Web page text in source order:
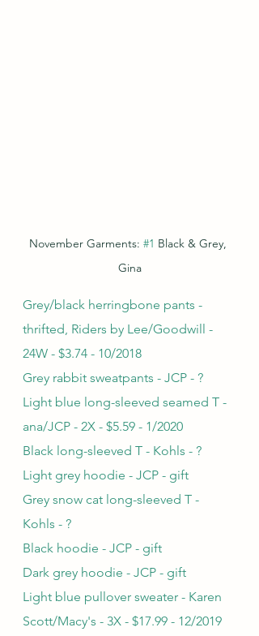
November Garments: #1 Black & Grey,
Gina
Grey/black herringbone pants -
thrifted, Riders by Lee/Goodwill -
24W - $3.74 - 10/2018
Grey rabbit sweatpants - JCP - ?
Light blue long-sleeved seamed T -
ana/JCP - 2X - $5.59 - 1/2020
Black long-sleeved T - Kohls - ?
Light grey hoodie - JCP - gift
Grey snow cat long-sleeved T -
Kohls - ?
Black hoodie - JCP - gift
Dark grey hoodie - JCP - gift
Light blue pullover sweater - Karen
Scott/Macy's - 3X - $17.99 - 12/2019